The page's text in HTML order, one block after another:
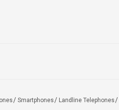
Smartphones Landline Telephones